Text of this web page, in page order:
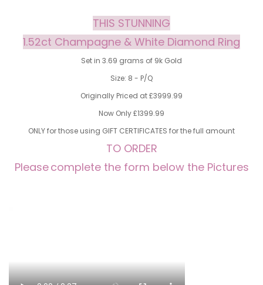
THIS STUNNING
1.52ct Champagne & White Diamond Ring
Set in 3.69 grams of 9k Gold
Size: 8 - P/Q
Originally Priced at £3999.99
Now Only £1399.99
ONLY for those using GIFT CERTIFICATES for the full amount
TO ORDER
Pleasecomplete the form below the Pictures